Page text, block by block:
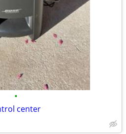
•
center